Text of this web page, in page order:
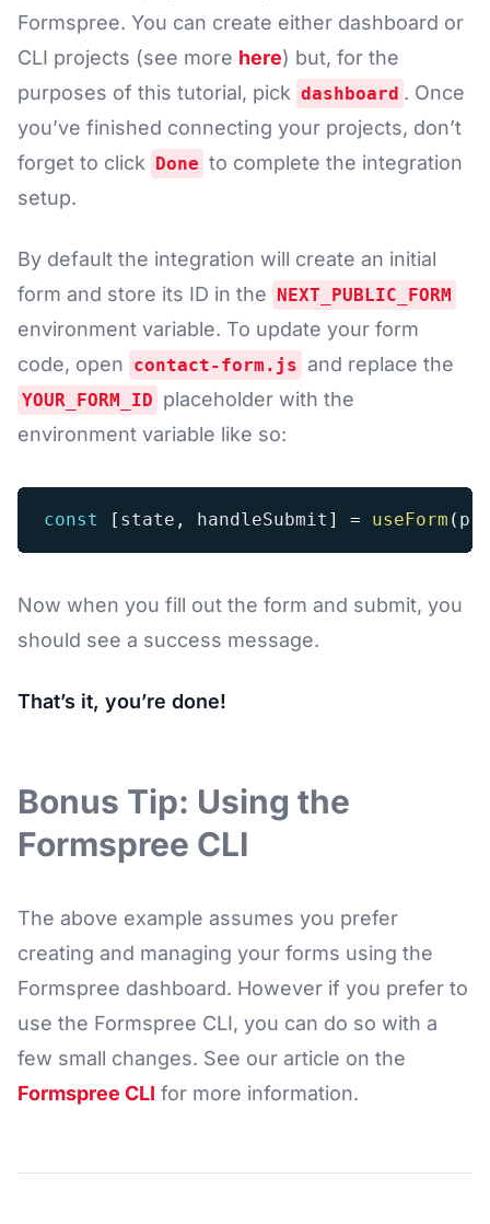
Formspree. You can create either dashboard or
CLI projects (see more here) but, for the
purposes of this tutorial, pick dashboard . Once
you’ve finished connecting your projects, don’t
forget to click Done to complete the integration
setup.
By default the integration will create an initial
form and store its ID in the NEXT_PUBLIC_FORM
environment variable. To update your form
code, open contact-form.js and replace the
YOUR_FORM_ID placeholder with the
environment variable like so:
const [ state , handleSubmit ] = useForm (
Now when you fill out the form and submit, you
should see a success message.
That’s it, you’re done!
Bonus Tip: Using the
Formspree CLI
The above example assumes you prefer
creating and managing your forms using the
Formspree dashboard. However if you prefer to
use the Formspree CLI, you can do so with a
few small changes. See our article on the
Formspree CLI for more information.